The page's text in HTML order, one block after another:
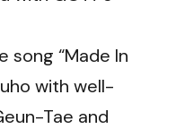
song “Made In
with well-
Tae and